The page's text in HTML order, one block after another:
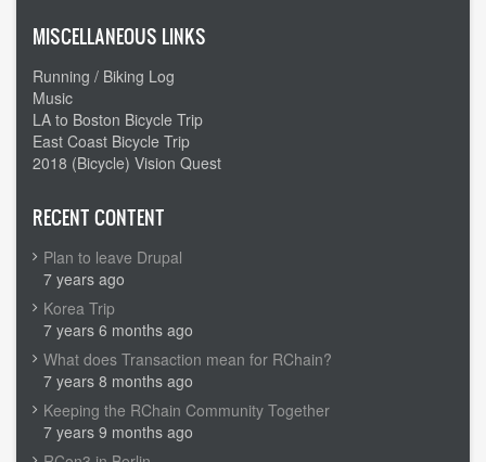
MISCELLANEOUS LINKS
Running / Biking Log
Music
LA to Boston Bicycle Trip
East Coast Bicycle Trip
2018 (Bicycle) Vision Quest
RECENT CONTENT
Plan to leave Drupal
7 years ago
Korea Trip
7 years 6 months ago
What does Transaction mean for RChain?
7 years 8 months ago
Keeping the RChain Community Together
7 years 9 months ago